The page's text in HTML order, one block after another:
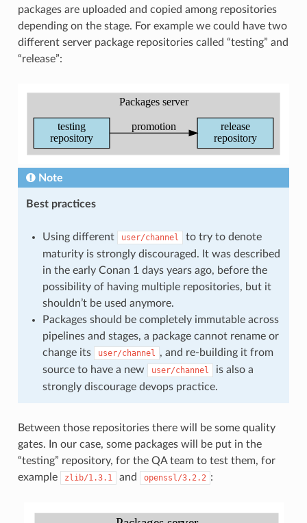
packages are uploaded and copied among repositories
depending on the stage. For example we could have two
different server package repositories called “testing” and
“release”:
Note
Best practices
Using different user/channel
to try to denote
maturity is strongly discouraged. It was described
in the early Conan 1 days years ago, before the
possibility of having multiple repositories, but it
shouldn’t be used anymore.
Packages should be completely immutable across
pipelines and stages, a package cannot rename or
change its
user/channel
, and re-building it from
source to have a new
user/channel
is also a
strongly discourage devops practice.
Between those repositories there will be some quality
gates. In our case, some packages will be put in the
“testing” repository, for the QA team to test them, for
example
zlib/1.3.1 and openssl/3.2.2 :